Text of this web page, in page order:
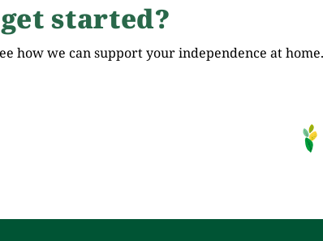
started?
how we can support your independence at home.